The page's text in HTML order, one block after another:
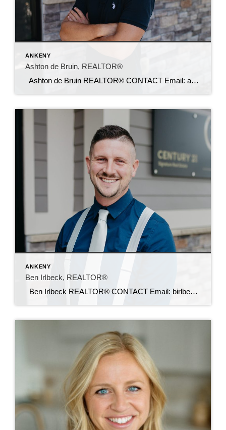
ANKENY
Ashton de Bruin, REALTOR®
Ashton de Bruin REALTOR® CONTACT Email: ashton@c21sre.com Cell: (515) 357-7135 CENTURY 21® and the CENTURY 21 Logo are registered service marks owned by Century 21 Real Estate LLC. Signature Resources, Inc. fully supports the principles of the Fair Housing Act and the Equal Opportunity Act. Each office is independently owned and operated. […]
ANKENY
Ben Irlbeck, REALTOR®
Ben Irlbeck REALTOR® CONTACT Email: birlbeck@c21sre.com Cell: (515) 442-5493 CENTURY 21® and the CENTURY 21 Logo are registered service marks owned by Century 21 Real Estate LLC. Signature Resources, Inc. fully supports the principles of the Fair Housing Act and the Equal Opportunity Act. Each office is independently owned and operated. Any […]